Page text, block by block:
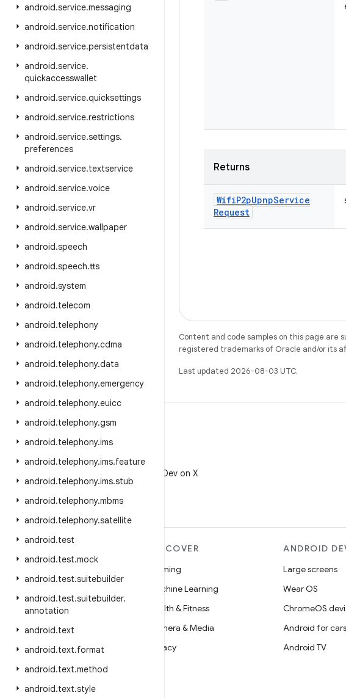
android.service.messaging
android.service.notification
android.service.persistentdata
android.service.
quickaccesswallet
android.service.quicksettings
android.service.restrictions
android.service.settings.
preferences
android.service.textservice
android.service.voice
android.service.vr
android.service.wallpaper
android.speech
android.speech.tts
android.system
android.telecom
android.telephony
android.telephony.cdma
android.telephony.data
android.telephony.emergency
android.telephony.euicc
android.telephony.gsm
android.telephony.ims
android.telephony.ims.feature
android.telephony.ims.stub
android.telephony.mbms
android.telephony.satellite
android.test
android.test.mock
android.test.suitebuilder
android.test.suitebuilder.
annotation
android.text
android.text.format
android.text.method
android.text.style
Returns
WifiP2pUpnpService
Request
Content and code samples on this page are
registered trademarks of Oracle and/or its
Last updated 2026-08-03 UTC.
X
Follow @AndroidDev on X
Security
Source
News
Blog
Podcasts
DISCOVER
Gaming
Machine Learning
Health & Fitness
Camera & Media
Privacy
ANDROID
Large screens
Wear OS
ChromeOS
Android for cars
Android TV